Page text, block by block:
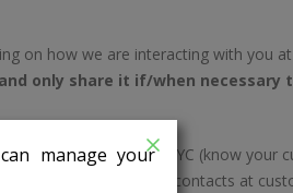
on how we are interacting with you
only share it if/when necessary
such as KYC (know your
or details of individual contacts at
manage your